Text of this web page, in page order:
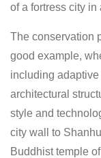
of a fortress city
The conservation
good example,
including adaptive
architectural
style and
city wall to
Buddhist temple